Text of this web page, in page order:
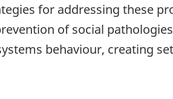
for addressing these
of social
behaviour, creating